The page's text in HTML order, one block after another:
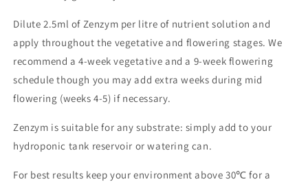
Dilute 2.5ml of Zenzym per litre of nutrient solution and
apply throughout the vegetative and flowering stages. We
recommend a 4-week vegetative and a 9-week flowering
schedule though you may add extra weeks during mid
flowering (weeks 4-5) if necessary.
Zenzym is suitable for any substrate: simply add to your
hydroponic tank reservoir or watering can.
For best results keep your environment above 30℃ for a